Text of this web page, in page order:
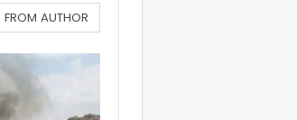
FROM AUTHOR